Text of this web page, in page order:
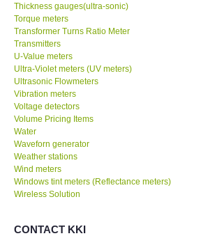
Help
SHOP LOCATIONS
ENQUIRY BASKET
Thickness gauges(ultra-sonic)
Torque meters
Transformer Turns Ratio Meter
Transmitters
U-Value meters
Ultra-Violet meters (UV meters)
Ultrasonic Flowmeters
Vibration meters
Voltage detectors
Volume Pricing Items
Water
Waveforn generator
Weather stations
Wind meters
Windows tint meters (Reflectance meters)
Wireless Solution
CONTACT KKI